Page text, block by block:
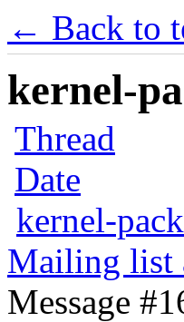
← Back to
kernel-
Thread
Date
kernel-
Mailing list
Message